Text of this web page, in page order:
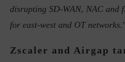
disrupting SD-WAN, NAC and
for east-west and OT networks.
Zscaler and Airgap